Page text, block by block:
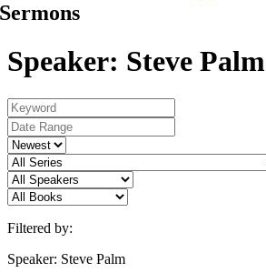
Sermons
Speaker: Steve Palm
Filtered by:
Speaker: Steve Palm